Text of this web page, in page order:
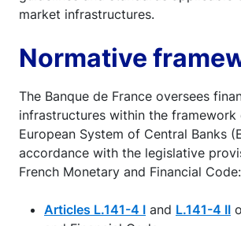
market infrastructures.
Normative
The Banque de France oversees
infrastructures within the framework
European System of Central Banks
accordance with the legislative
French Monetary and Financial Code:
Articles L.141-4 I and L.141-4 II